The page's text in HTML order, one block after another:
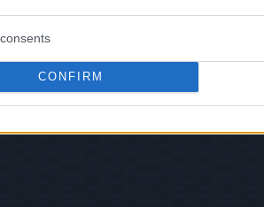
CONFIRM
© 2026 Evilmilk.com